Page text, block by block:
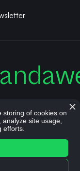
2026.
storing of cookies on
site usage,
efforts.